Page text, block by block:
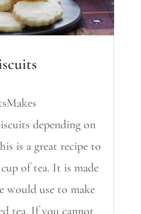
depending on
is a great recipe to
of tea. It is made
would use to make
tea. If you cannot